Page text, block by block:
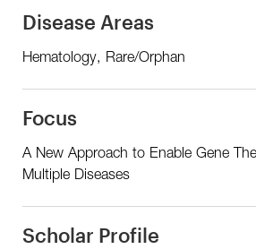
Disease Areas
Hematology, Rare/Orphan
Focus
A New Approach to Enable Gene
Multiple Diseases
Scholar Profile